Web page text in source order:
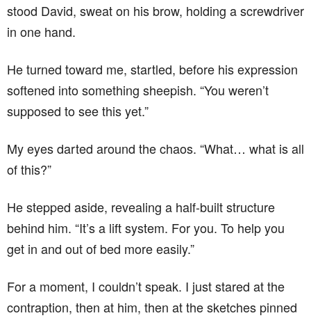
stood David, sweat on his brow, holding a screwdriver
in one hand.
He turned toward me, startled, before his expression
softened into something sheepish. “You weren’t
supposed to see this yet.”
My eyes darted around the chaos. “What… what is all
of this?”
He stepped aside, revealing a half-built structure
behind him. “It’s a lift system. For you. To help you
get in and out of bed more easily.”
For a moment, I couldn’t speak. I just stared at the
contraption, then at him, then at the sketches pinned